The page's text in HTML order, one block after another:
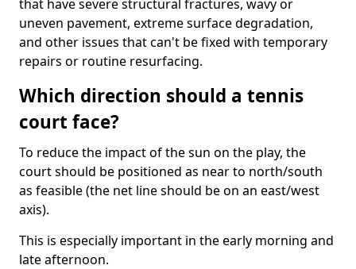
that have severe structural fractures, wavy or
uneven pavement, extreme surface degradation,
and other issues that can't be fixed with temporary
repairs or routine resurfacing.
Which direction should a tennis
court face?
To reduce the impact of the sun on the play, the
court should be positioned as near to north/south
as feasible (the net line should be on an east/west
axis).
This is especially important in the early morning and
late afternoon.